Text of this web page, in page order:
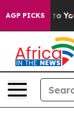
AGP PICKS
to Youth